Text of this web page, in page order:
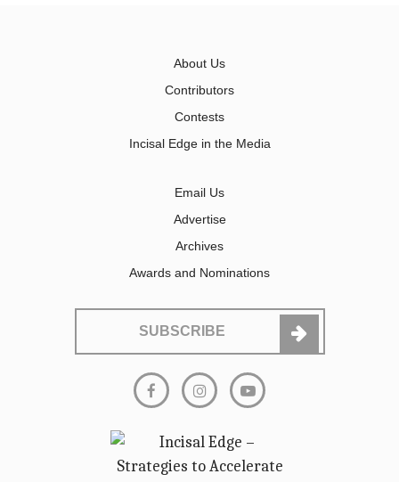
About Us
Contributors
Contests
Incisal Edge in the Media
Email Us
Advertise
Archives
Awards and Nominations
SUBSCRIBE